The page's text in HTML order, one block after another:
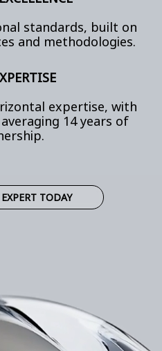
standards, built on
and methodologies.
expertise, with
14 years of
TODAY